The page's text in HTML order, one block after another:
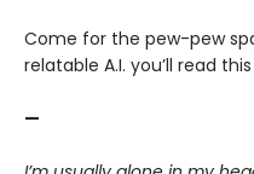
Come for the pew-pew
relatable A.I. you’ll read
—